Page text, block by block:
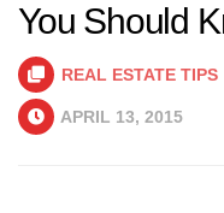
You Should
REAL ESTATE TIPS
APRIL 13, 2015